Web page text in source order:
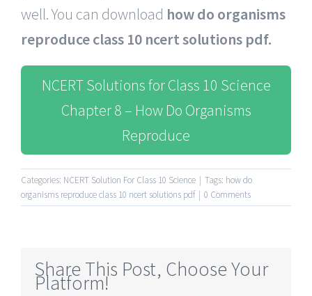
well. You can download how do organisms
reproduce class 10 ncert solutions pdf.
NCERT Solutions for Class 10 Science
Chapter 8 – How Do Organisms
Reproduce
Categories: NCERT Solution For Class 10 Science | Tags: how do
organisms reproduce class 10 ncert solutions pdf | 0 Comments
Share This Post, Choose Your
Platform!